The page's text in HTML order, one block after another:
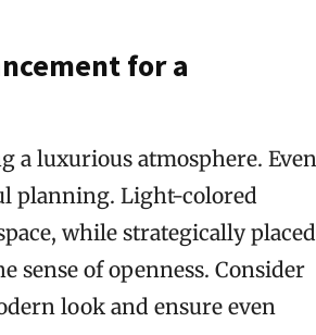
for a
a luxurious atmosphere. Even
planning. Light-colored
while strategically placed
of openness. Consider
look and ensure even